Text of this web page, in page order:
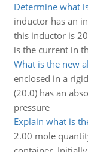
Determine what
inductor has an
this inductor is
is the current in
What is the new
enclosed in a
(20.0) has an
pressure
Explain what is
2.00 mole